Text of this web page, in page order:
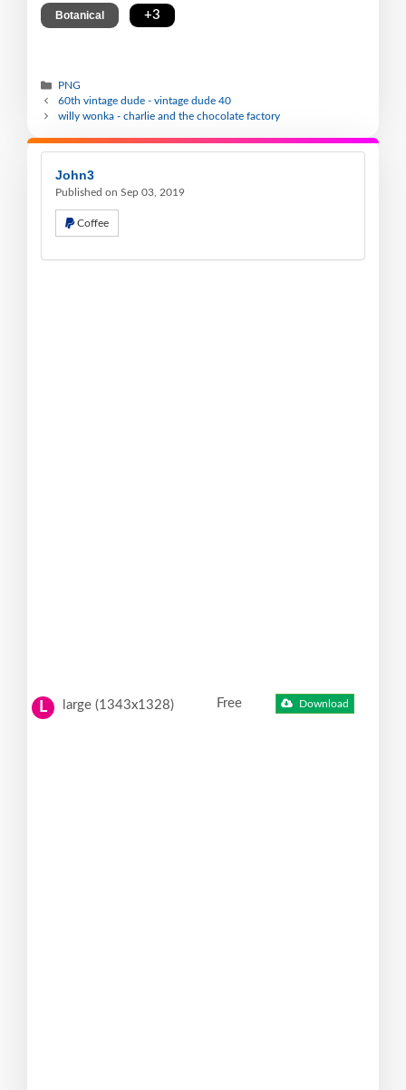
Botanical +3
PNG
60th vintage dude - vintage dude 40
willy wonka - charlie and the chocolate factory
John3
Published on Sep 03, 2019
Coffee
L large (1343x1328) Free Download